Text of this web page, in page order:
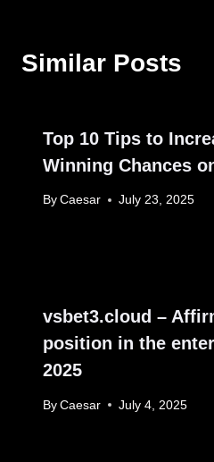
Similar Posts
Top 10 Tips to
Winning Chances
By Caesar July 23, 2025
vsbet3.cloud –
position in the
2025
By Caesar July 4, 2025